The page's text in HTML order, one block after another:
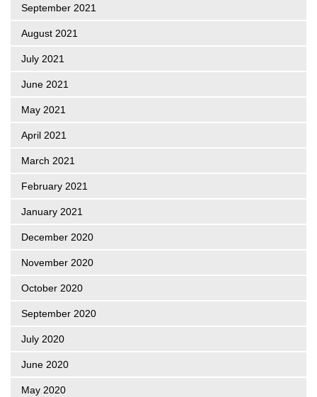
September 2021
August 2021
July 2021
June 2021
May 2021
April 2021
March 2021
February 2021
January 2021
December 2020
November 2020
October 2020
September 2020
July 2020
June 2020
May 2020